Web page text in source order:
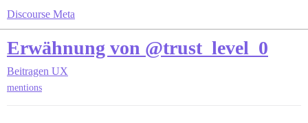
Discourse Meta
Erwähnung von @trust_level_0
Beitragen UX
mentions